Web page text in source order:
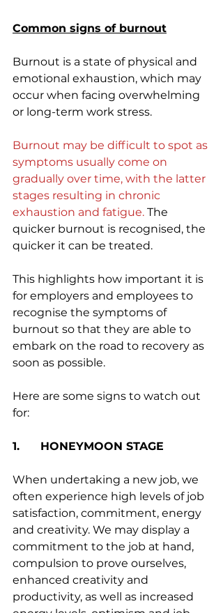
Common signs of burnout
Burnout is a state of physical and
emotional exhaustion, which may
occur when facing overwhelming
or long-term work stress.
Burnout may be difficult to spot as
symptoms usually come on
gradually over time, with the latter
stages resulting in chronic
exhaustion and fatigue. The
quicker burnout is recognised, the
quicker it can be treated.
This highlights how important it is
for employers and employees to
recognise the symptoms of
burnout so that they are able to
embark on the road to recovery as
soon as possible.
Here are some signs to watch out
for:
1.      HONEYMOON STAGE
When undertaking a new job, we
often experience high levels of job
satisfaction, commitment, energy
and creativity. We may display a
commitment to the job at hand,
compulsion to prove ourselves,
enhanced creativity and
productivity, as well as increased